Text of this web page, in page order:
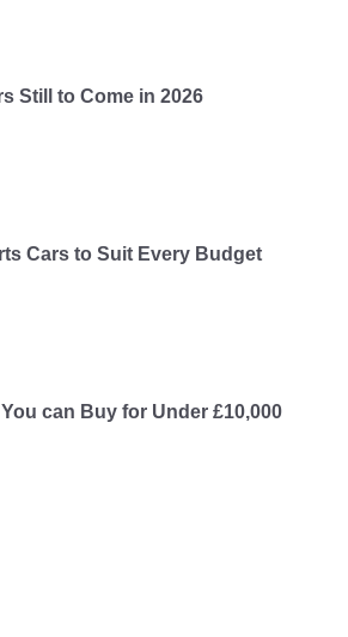
Still to Come in 2026
Cars to Suit Every Budget
can Buy for Under £10,000